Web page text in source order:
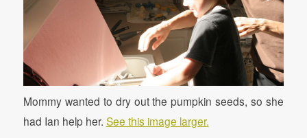
Mommy wanted to dry out the pumpkin seeds, so she
had Ian help her. See this image larger.